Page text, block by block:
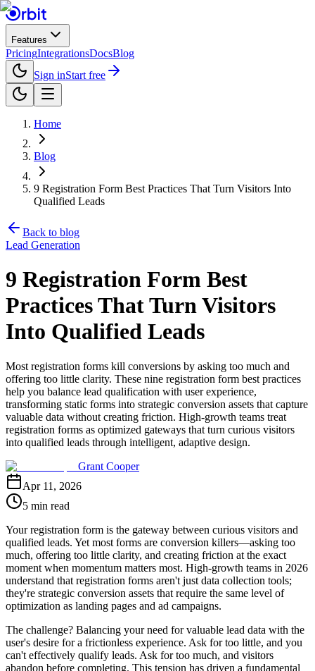
Features
PricingIntegrationsDocsBlog
Sign inStart free
Home
Blog
9 Registration Form Best Practices That Turn Visitors Into
Qualified Leads
Back to blog
Lead Generation
9 Registration Form Best
Practices That Turn Visitors
Into Qualified Leads
Most registration forms kill conversions by asking too much and
offering too little clarity. These nine registration form best practices
help you balance lead qualification with user experience,
transforming static forms into strategic conversion assets that capture
valuable data without creating friction. High-growth teams treat
registration forms as optimized gateways that turn curious visitors
into qualified leads through intelligent, adaptive design.
Grant Cooper
Apr 11, 2026
5 min read
Your registration form is the gateway between curious visitors and
qualified leads. Yet most forms are conversion killers—asking too
much, offering too little clarity, and creating friction at the exact
moment when momentum matters most. High-growth teams in 2026
understand that registration forms aren't just data collection tools;
they're strategic conversion assets that require the same level of
optimization as landing pages and ad campaigns.
The challenge? Balancing your need for valuable lead data with the
user's desire for a frictionless experience. Ask for too little, and you
can't effectively qualify leads. Ask for too much, and visitors
abandon before completing. This tension has driven a fundamental